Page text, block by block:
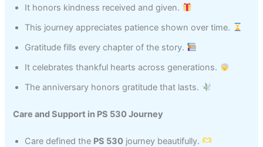
It honors kindness received and given.
This journey appreciates patience shown over time.
Gratitude fills every chapter of the story.
It celebrates thankful hearts across generations.
The anniversary honors gratitude that lasts.
Care and Support in PS 530 Journey
Care defined the PS 530 journey beautifully.